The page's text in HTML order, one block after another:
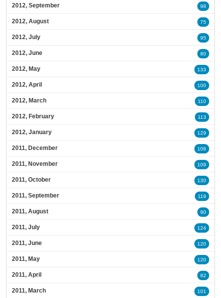
2012, September 98
2012, August 75
2012, July 95
2012, June 80
2012, May 133
2012, April 100
2012, March 110
2012, February 113
2012, January 129
2011, December 106
2011, November 109
2011, October 130
2011, September 119
2011, August 90
2011, July 124
2011, June 120
2011, May 120
2011, April 82
2011, March 101